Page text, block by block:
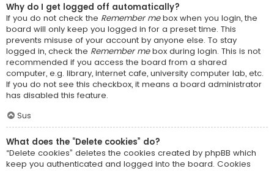
Why do I get logged off automatically?
If you do not check the Remember mebox when you login, the
board will only keep you logged in for a preset time. This
prevents misuse of your account by anyone else. To stay
logged in, check the Remember mebox during login. This is not
recommended if you access the board from a shared
computer, e.g. library, internet cafe, university computer lab, etc.
If you do not see this checkbox, it means a board administrator
has disabled this feature.
Sus
What does the “Delete cookies” do?
“Delete cookies” deletes the cookies created by phpBB which
keep you authenticated and logged into the board. Cookies